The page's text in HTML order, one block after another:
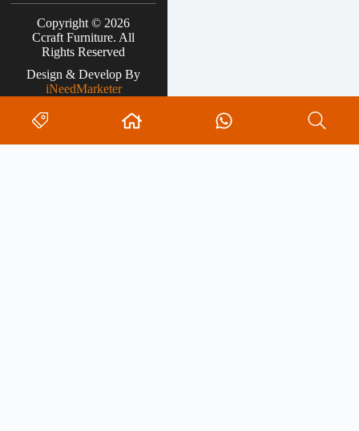
Copyright © 2026
Ccraft Furniture. All
Rights Reserved
Design & Develop By
iNeedMarketer